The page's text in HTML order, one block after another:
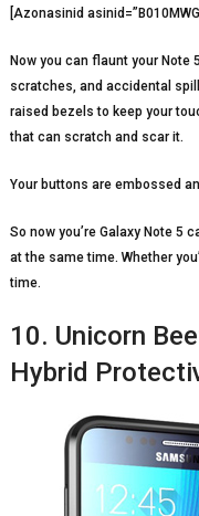
[Azonasinid
Now you can flaunt your
scratches, and accidental
raised bezels to keep your
that can scratch and scar it.
Your buttons are embossed
So now you’re Galaxy Note 5
at the same time. Whether
time.
10. Unicorn
Hybrid